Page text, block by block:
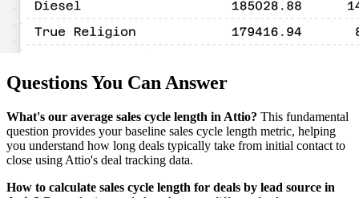
Questions You Can Answer
What's our average sales cycle length in Attio? This fundamental
question provides your baseline sales cycle length metric, helping
you understand how long deals typically take from initial contact to
close using Attio's deal tracking data.
How to calculate sales cycle length for deals by lead source in